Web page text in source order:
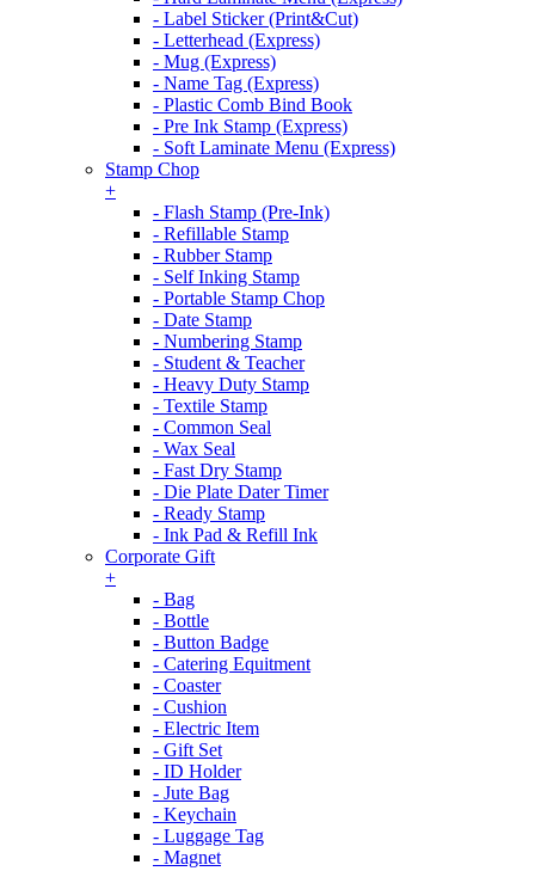
- Label Sticker (Print&Cut)
- Letterhead (Express)
- Mug (Express)
- Name Tag (Express)
- Plastic Comb Bind Book
- Pre Ink Stamp (Express)
- Soft Laminate Menu (Express)
Stamp Chop
+
- Flash Stamp (Pre-Ink)
- Refillable Stamp
- Rubber Stamp
- Self Inking Stamp
- Portable Stamp Chop
- Date Stamp
- Numbering Stamp
- Student & Teacher
- Heavy Duty Stamp
- Textile Stamp
- Common Seal
- Wax Seal
- Fast Dry Stamp
- Die Plate Dater Timer
- Ready Stamp
- Ink Pad & Refill Ink
Corporate Gift
+
- Bag
- Bottle
- Button Badge
- Catering Equitment
- Coaster
- Cushion
- Electric Item
- Gift Set
- ID Holder
- Jute Bag
- Keychain
- Luggage Tag
- Magnet